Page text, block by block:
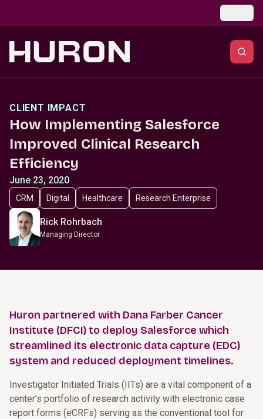
CLIENT IMPACT
How Implementing Salesforce
Improved Clinical Research
Efficiency
June 23, 2020
CRM Digital Healthcare Research Enterprise
Rick Rohrbach
Managing Director
Huron partnered with Dana Farber Cancer
Institute (DFCI) to deploy Salesforce which
streamlined its electronic data capture (EDC)
system and reduced deployment timelines.
Investigator Initiated Trials (IITs) are a vital component of a
center’s portfolio of research activity with electronic case
report forms (eCRFs) serving as the conventional tool for